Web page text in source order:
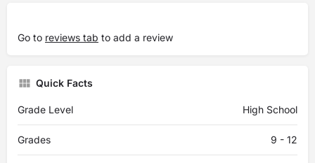
Go to reviews tab to add a review
Quick Facts
Grade Level High School
Grades 9 - 12